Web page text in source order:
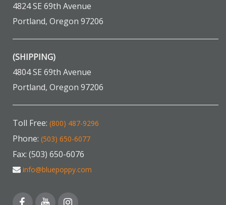
4824 SE 69th Avenue
Portland, Oregon 97206
(SHIPPING)
4804 SE 69th Avenue
Portland, Oregon 97206
Toll Free: (800) 487-9296
Phone: (503) 650-6077
Fax: (503) 650-6076
info@bluepoppy.com